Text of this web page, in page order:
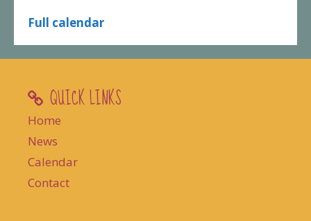
Full calendar
QUICK LINKS
Home
News
Calendar
Contact